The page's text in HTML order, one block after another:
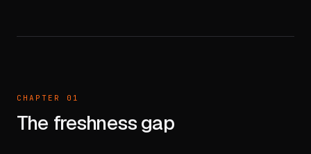
CHAPTER 01
The freshness gap